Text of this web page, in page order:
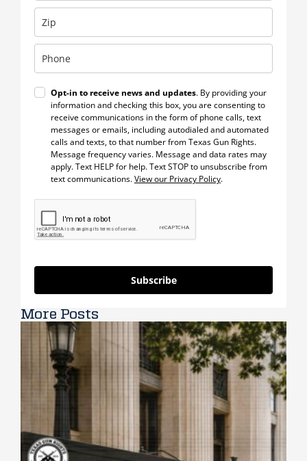
Opt-in to receive news and updates. By providing your
information and checking this box, you are consenting to
receive communications in the form of phone calls, text
messages or emails, including autodialed and automated
calls and texts, to that number from Texas Gun Rights.
Message frequency varies. Message and data rates may
apply. Text HELP for help. Text STOP to unsubscribe from
text communications.View our Privacy Policy.
Subscribe
More Posts